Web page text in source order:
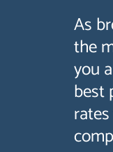
As
the
you
best